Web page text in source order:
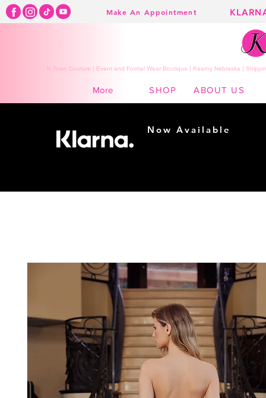
Make An Appointment
K Town Couture | Event and Formal Wear Boutique | Kearny Nebraska |
More SHOP ABOUT US
Now Available